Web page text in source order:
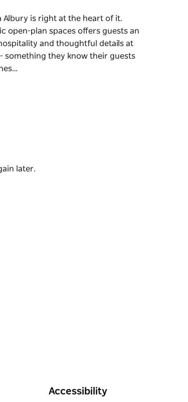
Albury is right at the heart of it.
open-plan spaces offers guests an
and thoughtful details at
something they know their guests
open-plan spaces offers guests an
Mr Smith amenities to add to the
later.
Accessibility